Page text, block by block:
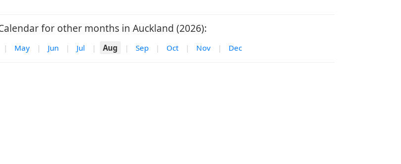
for other months in Auckland (2026):
| May | Jun | Jul | Aug | Sep | Oct | Nov | Dec